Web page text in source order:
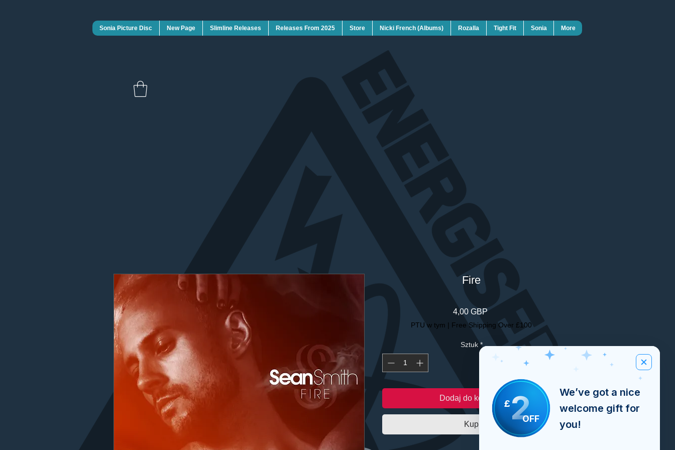
Sonia Picture Disc New Page Slimline Releases Releases From 2025 Store Nicki French (Albums) Rozalla Tight Fit Sonia More
Fire
4,00 GBPCena
PTU w tym | Free Shipping Over £100
Sztuk *
Dodaj do koszyka
Kup
£2OFF
We’ve got a nice
welcome gift for
you!